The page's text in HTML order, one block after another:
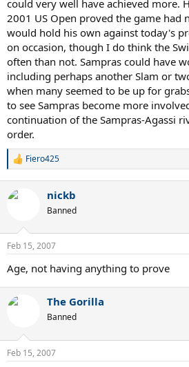
could very well have achieved more.
2001 US Open proved the game had
would hold his own against today's
on occasion, though I do think the
often than not. Sampras could have
including perhaps another Slam or
when many seemed to be up for
to see Sampras become more
continuation of the Sampras-Agassi
order.
R
c
s
Fiero425
nickb
Banned
Feb 15, 2007
Age, not having anything to prove
The Gorilla
Banned
Feb 15, 2007